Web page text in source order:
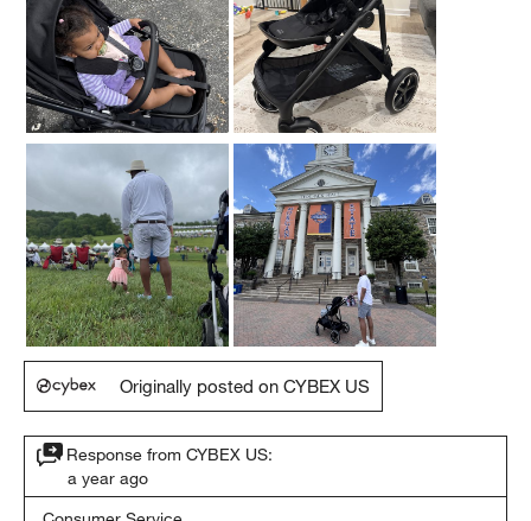
Originally posted on CYBEX US
Response from CYBEX US:
a year ago